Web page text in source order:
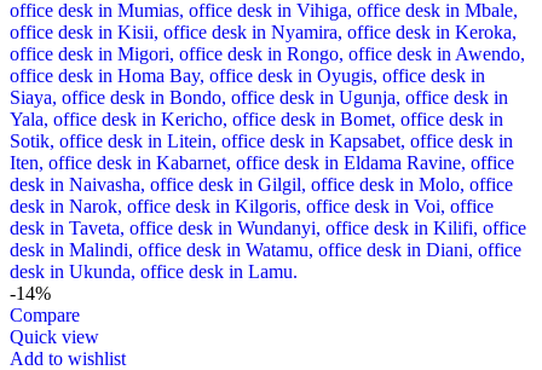
-14%
Compare
Quick view
Add to wishlist